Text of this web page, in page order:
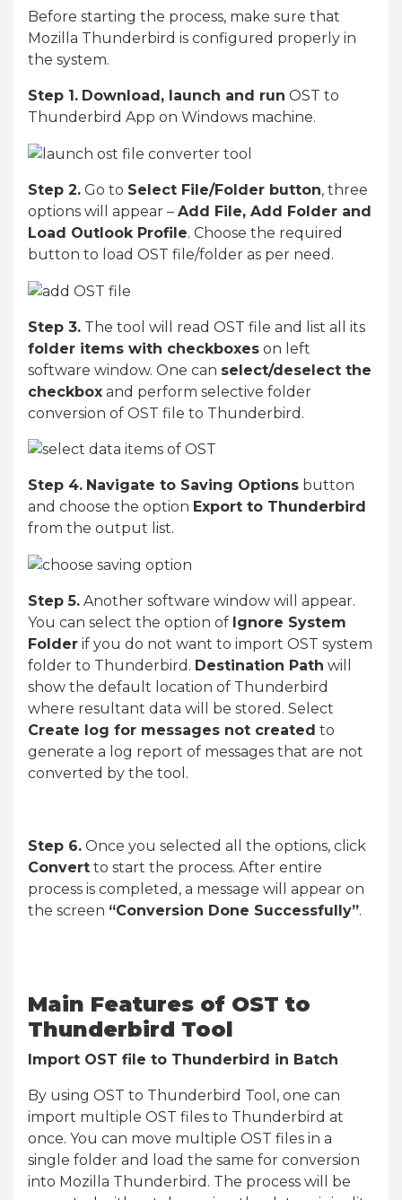
Before starting the process, make sure that
Mozilla Thunderbird is configured properly in
the system.
Step 1. Download, launch and run OST to
Thunderbird App on Windows machine.
Step 2. Go to Select File/Folder button, three
options will appear – Add File, Add Folder and
Load Outlook Profile. Choose the required
button to load OST file/folder as per need.
Step 3. The tool will read OST file and list all its
folder items with checkboxes on left
software window. One can select/deselect the
checkbox and perform selective folder
conversion of OST file to Thunderbird.
Step 4. Navigate to Saving Options button
and choose the option Export to Thunderbird
from the output list.
Step 5. Another software window will appear.
You can select the option of Ignore System
Folder if you do not want to import OST system
folder to Thunderbird. Destination Path will
show the default location of Thunderbird
where resultant data will be stored. Select
Create log for messages not created to
generate a log report of messages that are not
converted by the tool.
Step 6. Once you selected all the options, click
Convert to start the process. After entire
process is completed, a message will appear on
the screen “Conversion Done Successfully”.
Main Features of OST to
Thunderbird Tool
Import OST file to Thunderbird in Batch
By using OST to Thunderbird Tool, one can
import multiple OST files to Thunderbird at
once. You can move multiple OST files in a
single folder and load the same for conversion
into Mozilla Thunderbird. The process will be